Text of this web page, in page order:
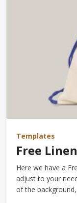
Templates
Free
Here we have a
adjust to your
of the background,